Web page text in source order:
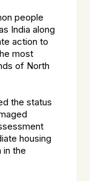
people
India along
action to
most
of North
the status
housing
in the